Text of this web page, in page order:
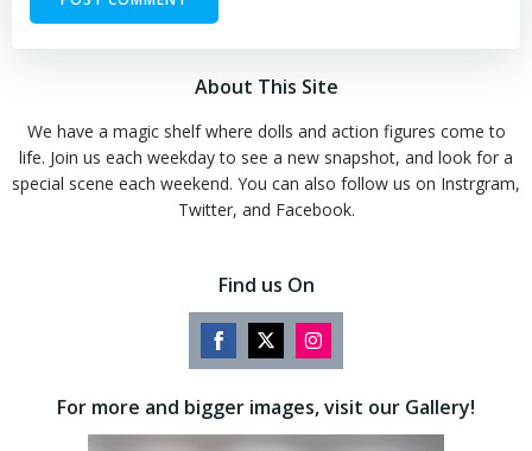
About This Site
We have a magic shelf where dolls and action figures come to
life. Join us each weekday to see a new snapshot, and look for a
special scene each weekend. You can also follow us on Instrgram,
Twitter, and Facebook.
Find us On
Share
Facebook
Share
Twitter
Share
Instagram
For more and bigger images, visit our Gallery!